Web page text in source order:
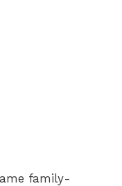
family-